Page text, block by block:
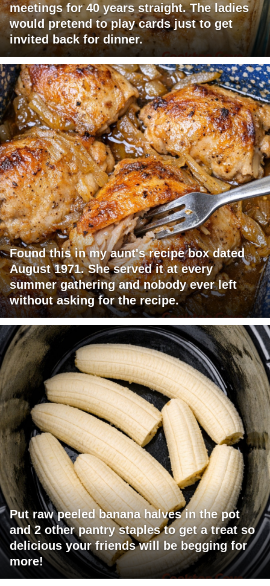
meetings for 40 years straight. The ladies
would pretend to play cards just to get
invited back for dinner.
Found this in my aunt's recipe box dated
August 1971. She served it at every
summer gathering and nobody ever left
without asking for the recipe.
Put raw peeled banana halves in the pot
and 2 other pantry staples to get a treat so
delicious your friends will be begging for
more!